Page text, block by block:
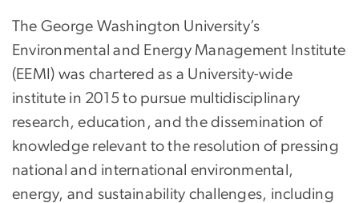
The George Washington University’s
Environmental and Energy Management Institute
(EEMI) was chartered as a University-wide
institute in 2015 to pursue multidisciplinary
research, education, and the dissemination of
knowledge relevant to the resolution of pressing
national and international environmental,
energy, and sustainability challenges, including